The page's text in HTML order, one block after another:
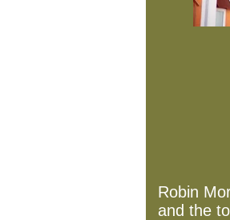
Robin
and the